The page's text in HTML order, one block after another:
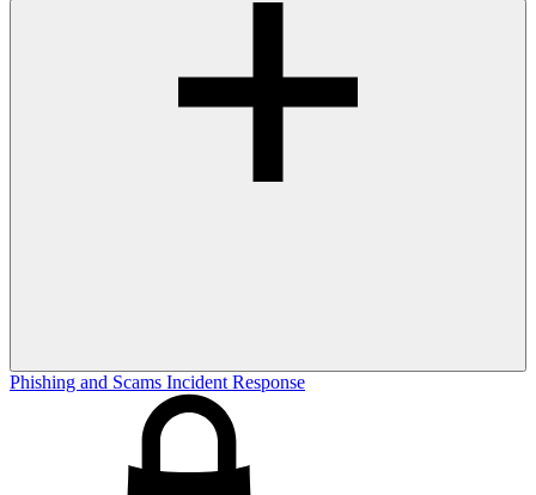
Phishing and Scams Incident Response